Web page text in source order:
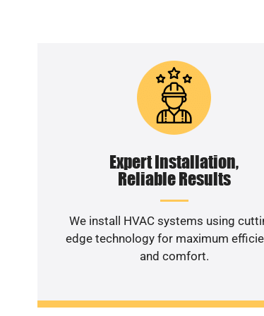
Expert Installation,
Reliable Results
We install HVAC systems using
edge technology for maximum
and comfort.